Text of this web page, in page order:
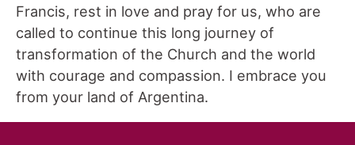
Francis, rest in love and pray for us, who are
called to continue this long journey of
transformation of the Church and the world
with courage and compassion. I embrace you
from your land of Argentina.